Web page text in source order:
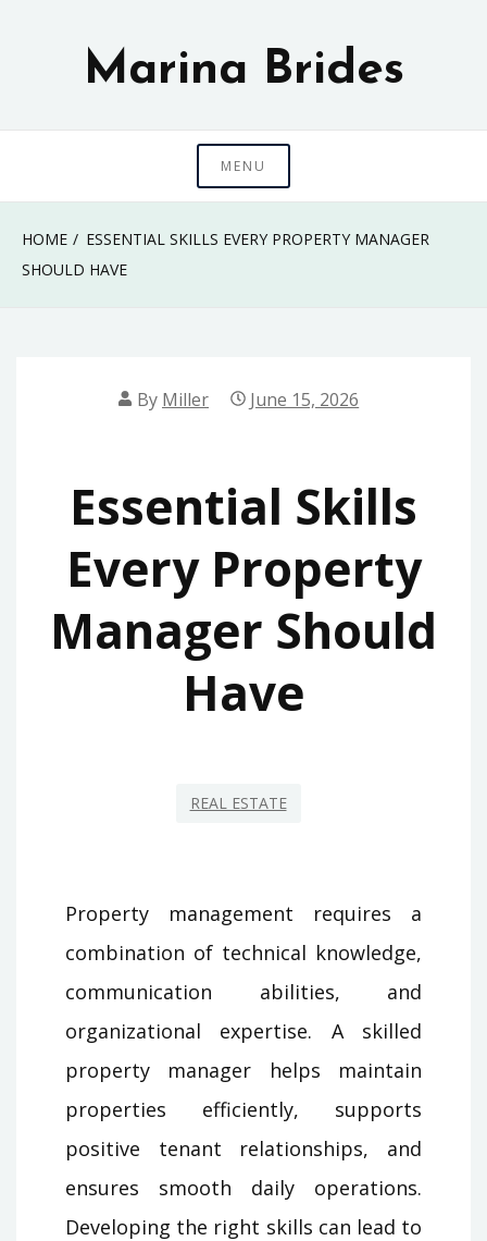
Marina Brides
MENU
HOME
ESSENTIAL SKILLS EVERY PROPERTY MANAGER
SHOULD HAVE
By Miller June 15, 2026
Essential Skills
Every Property
Manager Should
Have
REAL ESTATE
Property management requires a
combination of technical knowledge,
communication abilities, and
organizational expertise. A skilled
property manager helps maintain
properties efficiently, supports
positive tenant relationships, and
ensures smooth daily operations.
Developing the right skills can lead to